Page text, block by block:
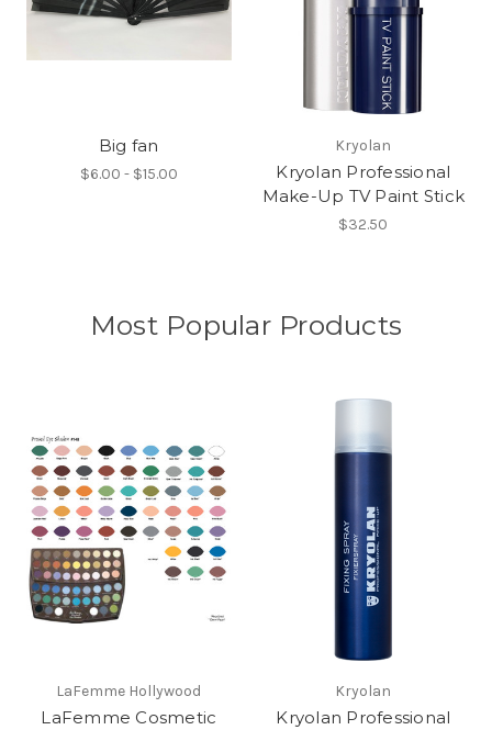
Big fan
$6.00 - $15.00
Kryolan
Kryolan Professional
Make-Up TV Paint Stick
$32.50
Most Popular Products
LaFemme Hollywood
LaFemme Cosmetic
Kryolan
Kryolan Professional